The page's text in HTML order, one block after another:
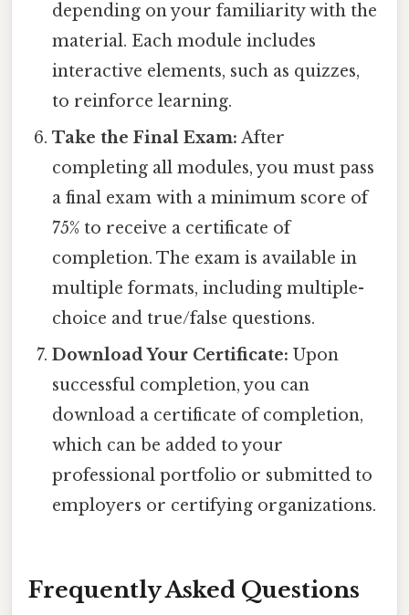
depending on your familiarity with the
material. Each module includes
interactive elements, such as quizzes,
to reinforce learning.
Take the Final Exam: After
completing all modules, you must pass
a final exam with a minimum score of
75% to receive a certificate of
completion. The exam is available in
multiple formats, including multiple-
choice and true/false questions.
Download Your Certificate: Upon
successful completion, you can
download a certificate of completion,
which can be added to your
professional portfolio or submitted to
employers or certifying organizations.
Frequently Asked Questions